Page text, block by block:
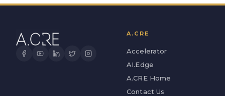
A.CRE
Accelerator
AI.Edge
A.CRE Home
Contact Us